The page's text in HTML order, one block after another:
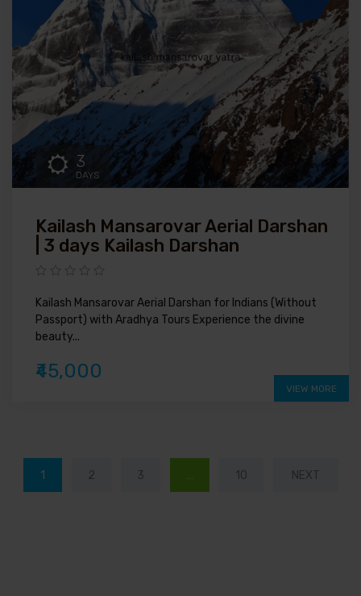
3
DAYS
Kailash Mansarovar Aerial Darshan
| 3 days Kailash Darshan
Kailash Mansarovar Aerial Darshan for Indians (Without
Passport) with Aradhya Tours Experience the divine
beauty...
₹45,000
VIEW MORE
1 2 3 … 10 NEXT